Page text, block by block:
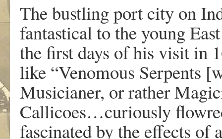
The bustling port city on
fantastical to the young
the first days of his visit in
like “Venomous Serpents
Musicianer, or rather
Callicoes…curiously
fascinated by the effects